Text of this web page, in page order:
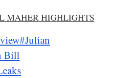
MAHER HIGHLIGHTS
#Julian
Bill